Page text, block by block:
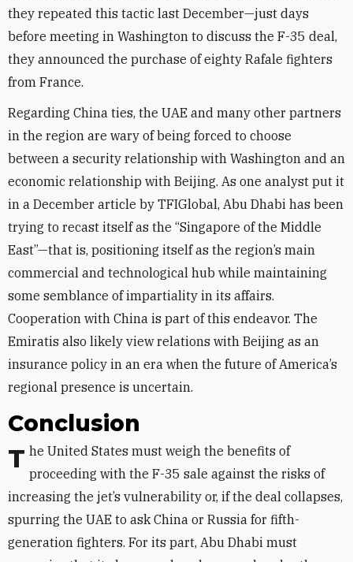
they repeated this tactic last December—just days
before meeting in Washington to discuss the F-35 deal,
they announced the purchase of eighty Rafale fighters
from France.
Regarding China ties, the UAE and many other partners
in the region are wary of being forced to choose
between a security relationship with Washington and an
economic relationship with Beijing. As one analyst put it
in a December article by TFIGlobal, Abu Dhabi has been
trying to recast itself as the “Singapore of the Middle
East”—that is, positioning itself as the region’s main
commercial and technological hub while maintaining
some semblance of impartiality in its affairs.
Cooperation with China is part of this endeavor. The
Emiratis also likely view relations with Beijing as an
insurance policy in an era when the future of America’s
regional presence is uncertain.
Conclusion
The United States must weigh the benefits of proceeding with the F-35 sale against the risks of
increasing the jet’s vulnerability or, if the deal collapses,
spurring the UAE to ask China or Russia for fifth-
generation fighters. For its part, Abu Dhabi must